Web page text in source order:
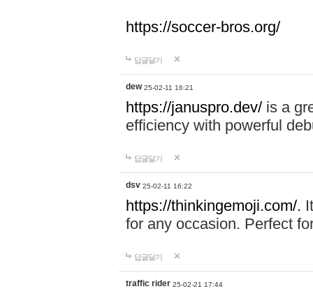
https://soccer-bros.org/
답글달기
dew 25-02-11 16:21
https://januspro.dev/ is a
efficiency with powerful
답글달기
dsv 25-02-11 16:22
https://thinkingemoji.com/.
for any occasion. Perfect
답글달기
traffic rider 25-02-21 17:44